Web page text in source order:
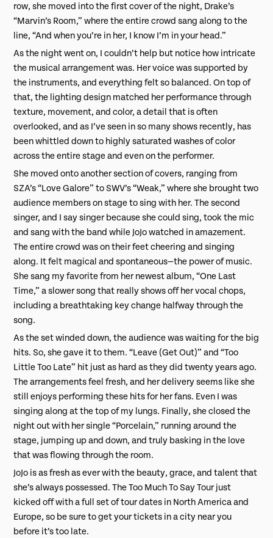
row, she moved into the first cover of the night, Drake’s
“Marvin’s Room,” where the entire crowd sang along to the
line, “And when you’re in her, I know I’m in your head.”
As the night went on, I couldn’t help but notice how intricate
the musical arrangement was. Her voice was supported by
the instruments, and everything felt so balanced. On top of
that, the lighting design matched her performance through
texture, movement, and color, a detail that is often
overlooked, and as I’ve seen in so many shows recently, has
been whittled down to highly saturated washes of color
across the entire stage and even on the performer.
She moved onto another section of covers, ranging from
SZA’s “Love Galore” to SWV’s “Weak,” where she brought two
audience members on stage to sing with her. The second
singer, and I say singer because she could sing, took the mic
and sang with the band while JoJo watched in amazement.
The entire crowd was on their feet cheering and singing
along. It felt magical and spontaneous—the power of music.
She sang my favorite from her newest album, “One Last
Time,” a slower song that really shows off her vocal chops,
including a breathtaking key change halfway through the
song.
As the set winded down, the audience was waiting for the big
hits. So, she gave it to them. “Leave (Get Out)” and “Too
Little Too Late” hit just as hard as they did twenty years ago.
The arrangements feel fresh, and her delivery seems like she
still enjoys performing these hits for her fans. Even I was
singing along at the top of my lungs. Finally, she closed the
night out with her single “Porcelain,” running around the
stage, jumping up and down, and truly basking in the love
that was flowing through the room.
JoJo is as fresh as ever with the beauty, grace, and talent that
she’s always possessed. The Too Much To Say Tour just
kicked off with a full set of tour dates in North America and
Europe, so be sure to get your tickets in a city near you
before it’s too late.